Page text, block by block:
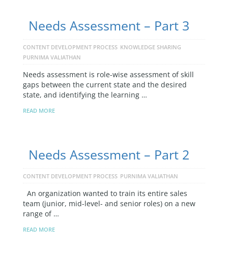
Needs Assessment – Part 3
CONTENT DEVELOPMENT PROCESS KNOWLEDGE SHARING
PURNIMA VALIATHAN
Needs assessment is role-wise assessment of skill
gaps between the current state and the desired
state, and identifying the learning …
READ MORE
Needs Assessment – Part 2
CONTENT DEVELOPMENT PROCESS PURNIMA VALIATHAN
An organization wanted to train its entire sales
team (junior, mid-level- and senior roles) on a new
range of …
READ MORE